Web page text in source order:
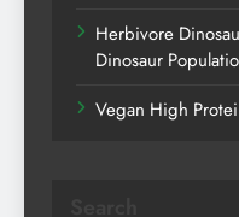
Herbivore
Dinosaur
Vegan High